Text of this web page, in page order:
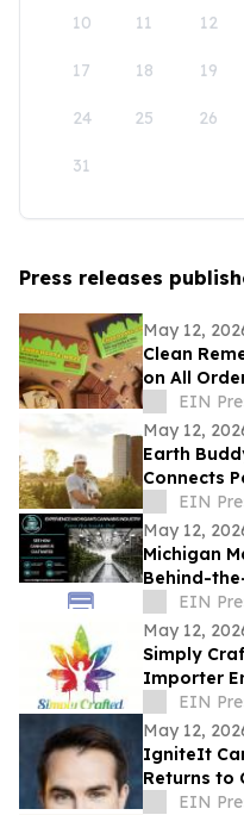
10 11 12
17 18 19
24 25 26
31
Press releases
May 12,
Clean
on All
Wellness
EIN
May 12,
Earth
Connects
Solutions
EIN
May 12,
Michigan
Behind-
EIN
May 12,
Simply
Importer
Loon Labs
EIN
May 12,
IgniteIt
Returns to
Media
EIN